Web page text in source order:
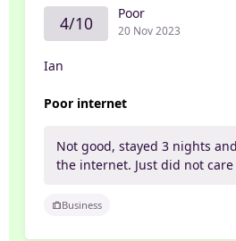
4/10 Poor
20 Nov 2023
Ian
Poor internet
Not good, stayed 3 nights
the internet. Just did not
Business